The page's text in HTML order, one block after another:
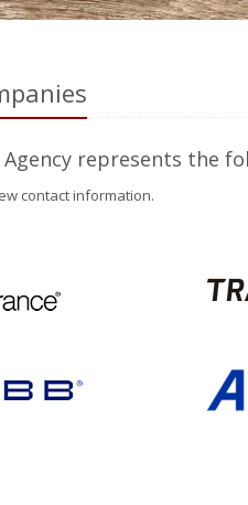
represents the
contact information.